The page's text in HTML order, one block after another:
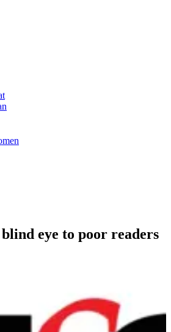
eye to poor readers